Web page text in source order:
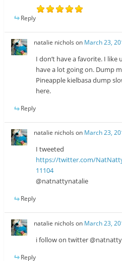
Reply
natalie nichols on March 23,
I don’t have a favorite. I like
have a lot going on. Dump
Pineapple kielbasa dump
here.
Reply
natalie nichols on March 23,
I tweeted
https://twitter.com/
11104
@natnattynatalie
Reply
natalie nichols on March 23,
i follow on twitter
Reply